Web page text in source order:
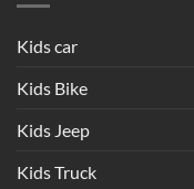
Kids car
Kids Bike
Kids Jeep
Kids Truck